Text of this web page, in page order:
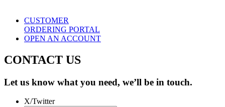
CUSTOMER
ORDERING PORTAL
OPEN AN ACCOUNT
CONTACT US
Let us know what you need, we’ll be in touch.
X/Twitter